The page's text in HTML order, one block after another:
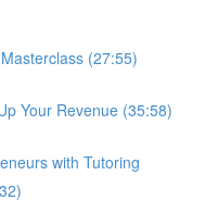
(27:55)
Your Revenue (35:58)
with Tutoring